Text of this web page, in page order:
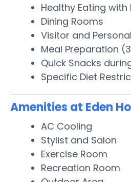
Healthy Eating with
Dining Rooms
Visitor and
Meal Preparation
Quick Snacks
Specific Diet
Amenities at Eden
AC Cooling
Stylist and Salon
Exercise Room
Recreation Room